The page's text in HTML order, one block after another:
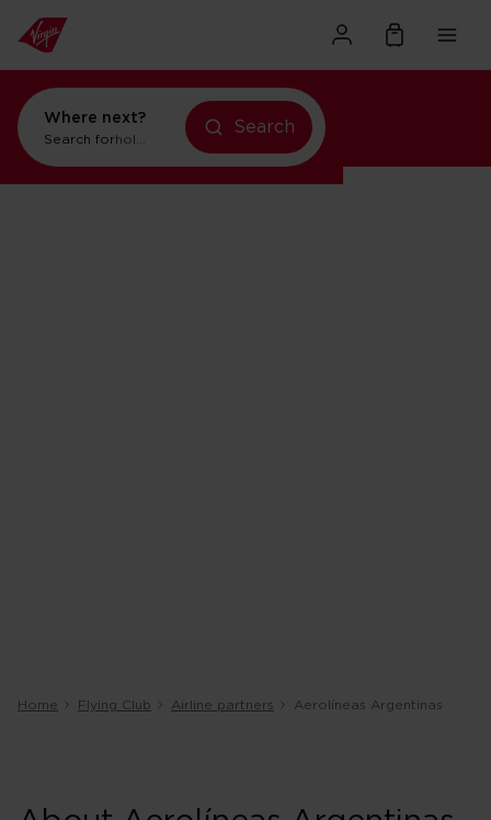
Where next?
Search forholidays in Orlando
Search
Home Flying Club Airline partners Aerolíneas Argentinas